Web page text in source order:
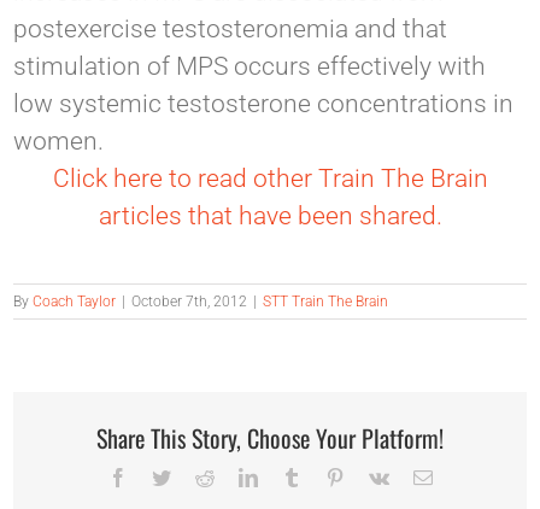
postexercise testosteronemia and that
stimulation of MPS occurs effectively with
low systemic testosterone concentrations in
women.
Click here to read other Train The Brain
articles that have been shared.
ByCoach Taylor October 7th, 2012 STT Train The Brain
Share This Story, Choose Your Platform!
Facebook
TwitterRedditLinkedInTumblr Pinterest
Vk Email